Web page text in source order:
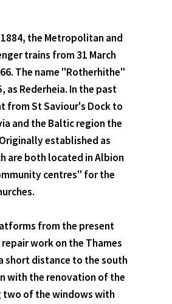
the Metropolitan and
trains from 31 March
The name "Rotherhithe"
Rederheia. In the past
from St Saviour's Dock to
and the Baltic region the
established as
are both located in Albion
centres" for the
from the present
work on the Thames
short distance to the south
with the renovation of the
two of the windows with